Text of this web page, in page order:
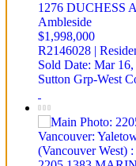
1276 DUCHESS
Ambleside
$1,998,000
R2146028 |
Sold Date: Mar
Sutton Grp-West